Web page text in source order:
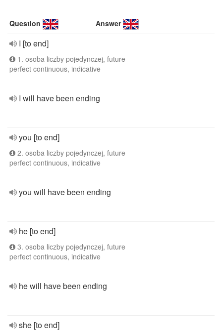
Question Answer
I [to end]
1. osoba liczby pojedynczej, future
perfect continuous, indicative
I will have been ending
you [to end]
2. osoba liczby pojedynczej, future
perfect continuous, indicative
you will have been ending
he [to end]
3. osoba liczby pojedynczej, future
perfect continuous, indicative
he will have been ending
she [to end]